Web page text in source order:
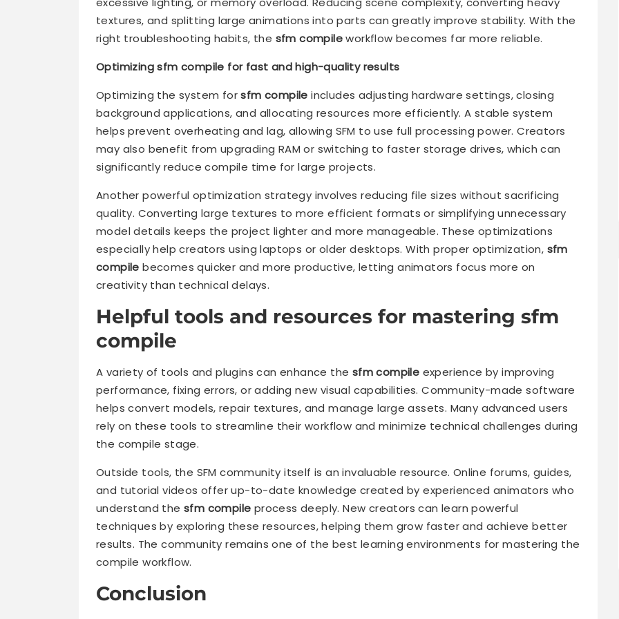
textures, and splitting large animations into parts can greatly improve stability. With the
right troubleshooting habits, the sfm compileworkflow becomes far more reliable.
Optimizing sfm compile for fast and high-quality results
Optimizing the system forsfm compile includes adjusting hardware settings, closing
background applications, and allocating resources more efficiently. A stable system
helps prevent overheating and lag, allowing SFM to use full processing power. Creators
may also benefit from upgrading RAM or switching to faster storage drives, which can
significantly reduce compile time for large projects.
Another powerful optimization strategy involves reducing file sizes without sacrificing
quality. Converting large textures to more efficient formats or simplifying unnecessary
model details keeps the project lighter and more manageable. These optimizations
especially help creators using laptops or older desktops. With proper optimization, sfm
compile becomes quicker and more productive, letting animators focus more on
creativity than technical delays.
Helpful tools and resources for mastering sfm
compile
A variety of tools and plugins can enhance the sfm compile experience by improving
performance, fixing errors, or adding new visual capabilities. Community-made software
helps convert models, repair textures, and manage large assets. Many advanced users
rely on these tools to streamline their workflow and minimize technical challenges during
the compile stage.
Outside tools, the SFM community itself is an invaluable resource. Online forums, guides,
and tutorial videos offer up-to-date knowledge created by experienced animators who
understand thesfm compile process deeply. New creators can learn powerful
techniques by exploring these resources, helping them grow faster and achieve better
results. The community remains one of the best learning environments for mastering the
compile workflow.
Conclusion